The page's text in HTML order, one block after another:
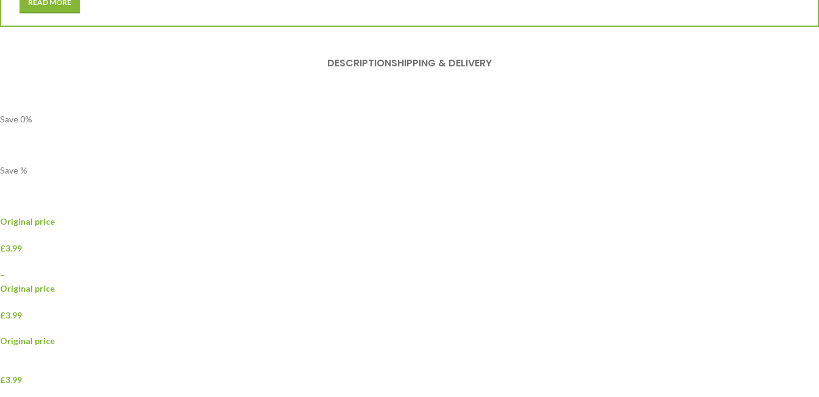
READ MORE
DESCRIPTIONSHIPPING & DELIVERY
Save0%
Save%
Original price
£3.99
–
Original price
£3.99
Original price
£3.99